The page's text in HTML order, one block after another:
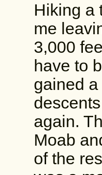
Hiking a
me
3,000
have to
gained
again.
Moab
of the